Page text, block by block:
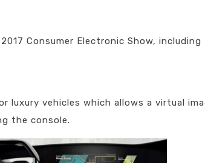
Consumer Electronic Show,
luxury vehicles which allows a virtual
the console.